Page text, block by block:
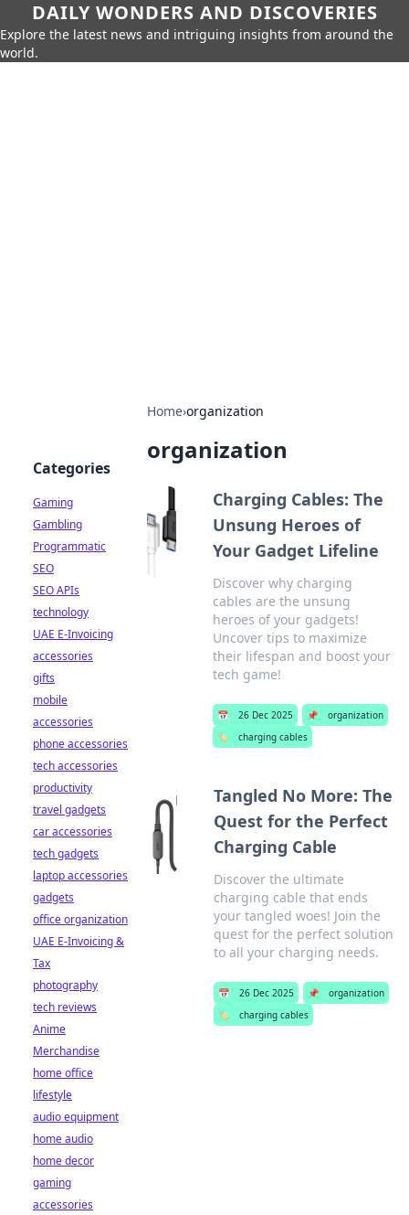
DAILY WONDERS AND DISCOVERIES
Explore the latest news and intriguing insights from around the
world.
Home›organization
organization
Charging Cables: The
Unsung Heroes of
Your Gadget Lifeline
Discover why charging
cables are the unsung
heroes of your gadgets!
Uncover tips to maximize
their lifespan and boost your
tech game!
📅 26 Dec 2025 📌
organization
🏷️
charging cables
Tangled No More: The
Quest for the Perfect
Charging Cable
Discover the ultimate
charging cable that ends
your tangled woes! Join the
quest for the perfect solution
to all your charging needs.
📅 26 Dec 2025 📌
organization
🏷️
charging cables
Categories
Gaming
Gambling
Programmatic
SEO
SEO APIs
technology
UAE E-Invoicing
accessories
gifts
mobile
accessories
phone accessories
tech accessories
productivity
travel gadgets
car accessories
tech gadgets
laptop accessories
gadgets
office organization
UAE E-Invoicing &
Tax
photography
tech reviews
Anime
Merchandise
home office
lifestyle
audio equipment
home audio
home decor
gaming
accessories